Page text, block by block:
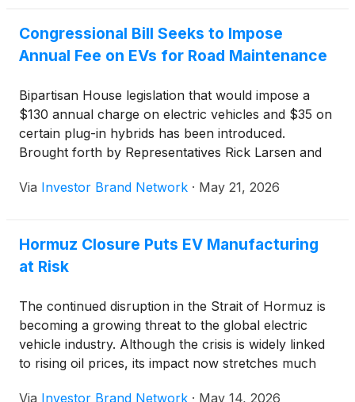
Congressional Bill Seeks to Impose
Annual Fee on EVs for Road Maintenance
Bipartisan House legislation that would impose a
$130 annual charge on electric vehicles and $35 on
certain plug-in hybrids has been introduced.
Brought forth by Representatives Rick Larsen and
highway reauthorization totaling $580 billion before
Via Investor Brand Network · May 21, 2026
Hormuz Closure Puts EV Manufacturing
at Risk
The continued disruption in the Strait of Hormuz is
becoming a growing threat to the global electric
vehicle industry. Although the crisis is widely linked
to rising oil prices, its impact now stretches much
Via Investor Brand Network · May 14, 2026